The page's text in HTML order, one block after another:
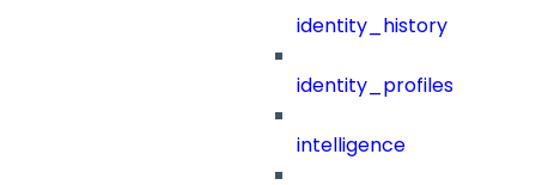
identity_history
identity_profiles
intelligence